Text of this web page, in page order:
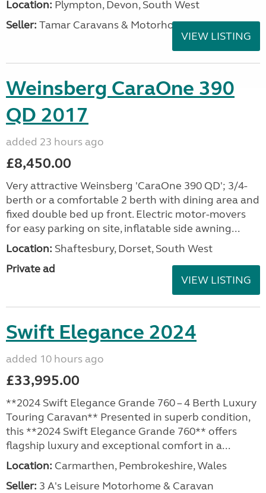
Location: Plympton, Devon, South West
Seller: Tamar Caravans & Motorhomes
VIEW LISTING
Weinsberg CaraOne 390
QD 2017
added 23 hours ago
£8,450.00
Very attractive Weinsberg 'CaraOne 390 QD'; 3/4-
berth or a comfortable 2 berth with dining area and
fixed double bed up front. Electric motor-movers
for easy parking on site, inflatable side awning...
Location: Shaftesbury, Dorset, South West
Private ad
VIEW LISTING
Swift Elegance 2024
added 10 hours ago
£33,995.00
**2024 Swift Elegance Grande 760 – 4 Berth Luxury
Touring Caravan** Presented in superb condition,
this **2024 Swift Elegance Grande 760** offers
flagship luxury and exceptional comfort in a...
Location: Carmarthen, Pembrokeshire, Wales
Seller: 3 A's Leisure Motorhome & Caravan